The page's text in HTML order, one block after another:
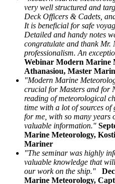
very well structured and
Deck Officers & Cadets,
It is beneficial for safe
Detailed and handy notes
congratulate and thank Mr.
professionalism. An
Webinar Modern Marine
Athanasiou, Master
"Modern Marine
crucial for Masters and for
reading of meteorological
time with a lot of sources of
for me, with so many years
valuable information."
Marine Meteorology,
Mariner
"The seminar was highly
valuable knowledge that
our work on the ship."
Marine Meteorology,